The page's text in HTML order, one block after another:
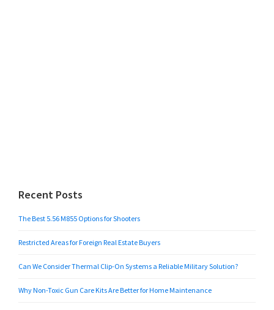
Recent Posts
The Best 5.56 M855 Options for Shooters
Restricted Areas for Foreign Real Estate Buyers
Can We Consider Thermal Clip-On Systems a Reliable Military Solution?
Why Non-Toxic Gun Care Kits Are Better for Home Maintenance